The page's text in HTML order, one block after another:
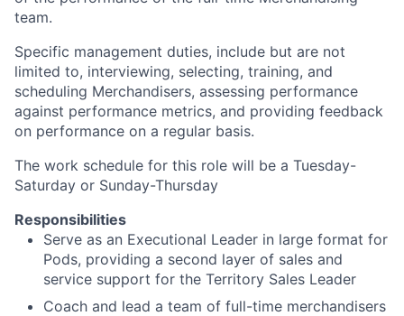
team.
Specific management duties, include but are not
limited to, interviewing, selecting, training, and
scheduling Merchandisers, assessing performance
against performance metrics, and providing feedback
on performance on a regular basis.
The work schedule for this role will be a Tuesday-
Saturday or Sunday-Thursday
Responsibilities
Serve as an Executional Leader in large format for
Pods, providing a second layer of sales and
service support for the Territory Sales Leader
Coach and lead a team of full-time merchandisers